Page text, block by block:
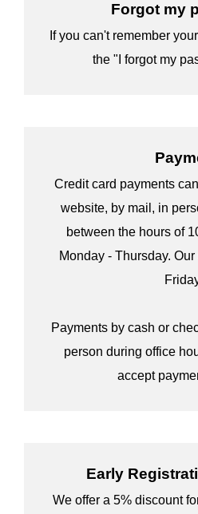
Forgot my
If you can't remember
the "I forgot my
Credit card payments
website, by mail, in
between the hours of
Monday - Thursday.
Payments by cash or
person during office
accept
Early
We offer a 5% discount